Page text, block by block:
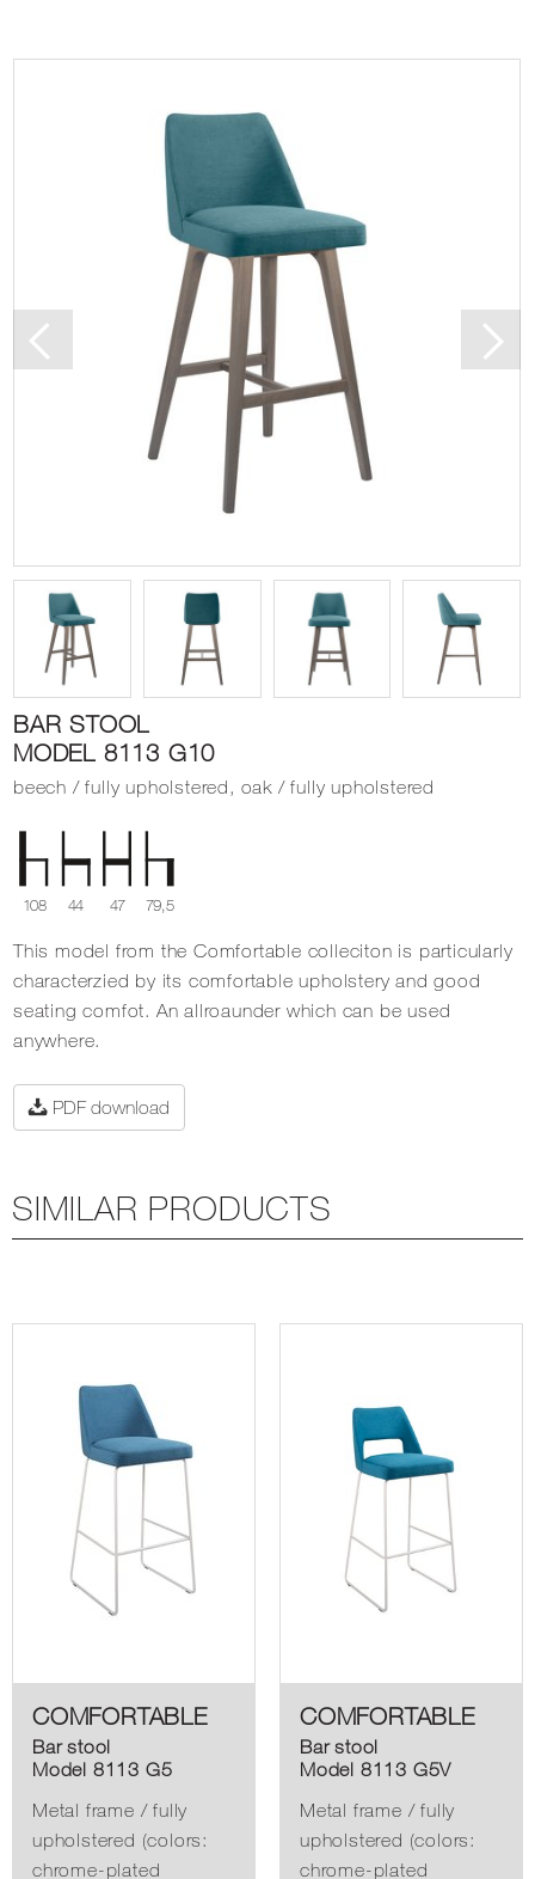
BAR STOOL
MODEL 8113 G10
beech / fully upholstered, oak / fully upholstered
108 44 47 79,5
This model from the Comfortable colleciton is particularly
characterzied by its comfortable upholstery and good
seating comfot. An allroaunder which can be used
anywhere.
PDF download
SIMILAR PRODUCTS
COMFORTABLE
Bar stool
Model 8113 G5
Metal frame / fully
upholstered (colors:
chrome-plated
COMFORTABLE
Bar stool
Model 8113 G5V
Metal frame / fully
upholstered (colors:
chrome-plated